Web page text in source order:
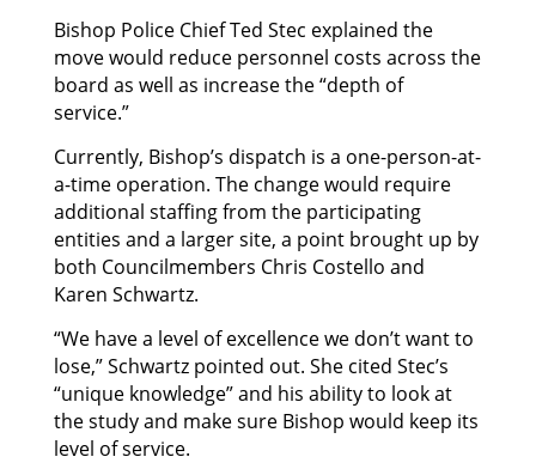
Bishop Police Chief Ted Stec explained the
move would reduce personnel costs across the
board as well as increase the “depth of
service.”
Currently, Bishop’s dispatch is a one-person-at-
a-time operation. The change would require
additional staffing from the participating
entities and a larger site, a point brought up by
both Councilmembers Chris Costello and
Karen Schwartz.
“We have a level of excellence we don’t want to
lose,” Schwartz pointed out. She cited Stec’s
“unique knowledge” and his ability to look at
the study and make sure Bishop would keep its
level of service.